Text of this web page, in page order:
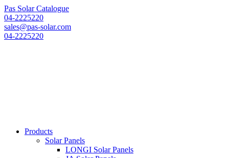
Pas Solar Catalogue
04-2225220
sales@pas-solar.com
04-2225220
Products
Solar Panels
LONGI Solar Panels